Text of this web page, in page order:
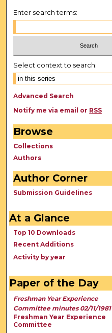
Enter search terms:
Select context to search:
Advanced Search
Notify me via email or RSS
Browse
Collections
Authors
Author Corner
Submission Guidelines
At a Glance
Top 10 Downloads
Recent Additions
Activity by year
Paper of the Day
Freshman Year Experience
Committee minutes 02/11/1981
Freshman Year Experience
Committee